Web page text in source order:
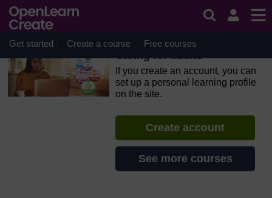
Skip to main content
OpenLearn Create will be unavailable on Wednesday 12
August 2026 from 8am to 10.30am (GMT) due to routine
maintenance.
Get started Create a course Free courses
Caring for adults
If you create an account, you can
set up a personal learning profile
on the site.
Create account
See more courses